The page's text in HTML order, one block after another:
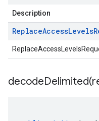
Description
ReplaceAccessLevels
decodeDelimited(